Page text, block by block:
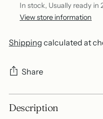
In stock, Usually ready in
View store information
Shipping calculated at
Share
product
Description